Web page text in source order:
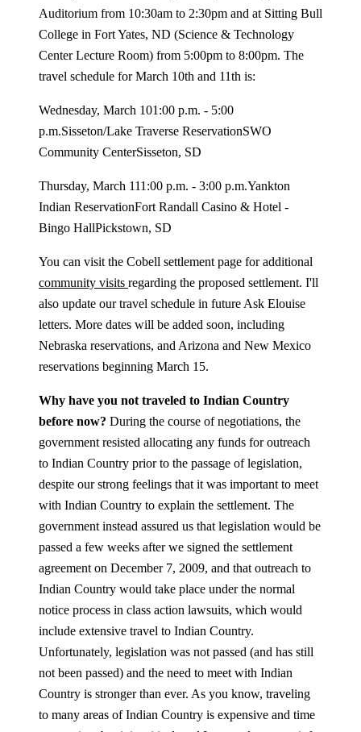
Auditorium from 10:30am to 2:30pm and at Sitting Bull
College in Fort Yates, ND (Science & Technology
Center Lecture Room) from 5:00pm to 8:00pm. The
travel schedule for March 10th and 11th is:
Wednesday, March 101:00 p.m. - 5:00
p.m.Sisseton/Lake Traverse ReservationSWO
Community CenterSisseton, SD
Thursday, March 111:00 p.m. - 3:00 p.m.Yankton
Indian ReservationFort Randall Casino & Hotel -
Bingo HallPickstown, SD
You can visit the Cobell settlement page for additional
community visits regarding the proposed settlement. I'll
also update our travel schedule in future Ask Elouise
letters. More dates will be added soon, including
Nebraska reservations, and Arizona and New Mexico
reservations beginning March 15.
Why have you not traveled to Indian Country
before now? During the course of negotiations, the
government resisted allocating any funds for outreach
to Indian Country prior to the passage of legislation,
despite our strong feelings that it was important to meet
with Indian Country to explain the settlement. The
government instead assured us that legislation would be
passed a few weeks after we signed the settlement
agreement on December 7, 2009, and that outreach to
Indian Country would take place under the normal
notice process in class action lawsuits, which would
include extensive travel to Indian Country.
Unfortunately, legislation was not passed (and has still
not been passed) and the need to meet with Indian
Country is stronger than ever. As you know, traveling
to many areas of Indian Country is expensive and time